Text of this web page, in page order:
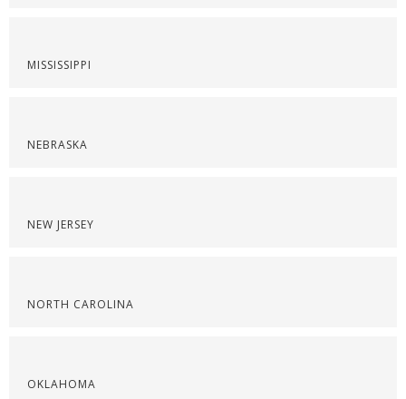
MISSISSIPPI
NEBRASKA
NEW JERSEY
NORTH CAROLINA
OKLAHOMA